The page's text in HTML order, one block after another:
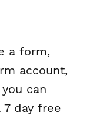
a form,
account,
can
day free